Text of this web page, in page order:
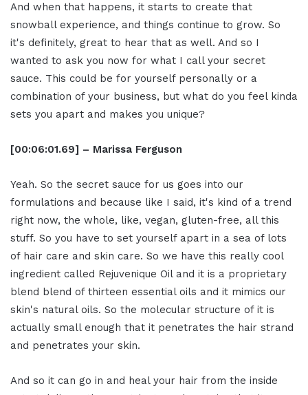
And when that happens, it starts to create that
snowball experience, and things continue to grow. So
it's definitely, great to hear that as well. And so I
wanted to ask you now for what I call your secret
sauce. This could be for yourself personally or a
combination of your business, but what do you feel kinda
sets you apart and makes you unique?
[00:06:01.69] – Marissa Ferguson
Yeah. So the secret sauce for us goes into our
formulations and because like I said, it's kind of a trend
right now, the whole, like, vegan, gluten-free, all this
stuff. So you have to set yourself apart in a sea of lots
of hair care and skin care. So we have this really cool
ingredient called Rejuvenique Oil and it is a proprietary
blend blend of thirteen essential oils and it mimics our
skin's natural oils. So the molecular structure of it is
actually small enough that it penetrates the hair strand
and penetrates your skin.
And so it can go in and heal your hair from the inside